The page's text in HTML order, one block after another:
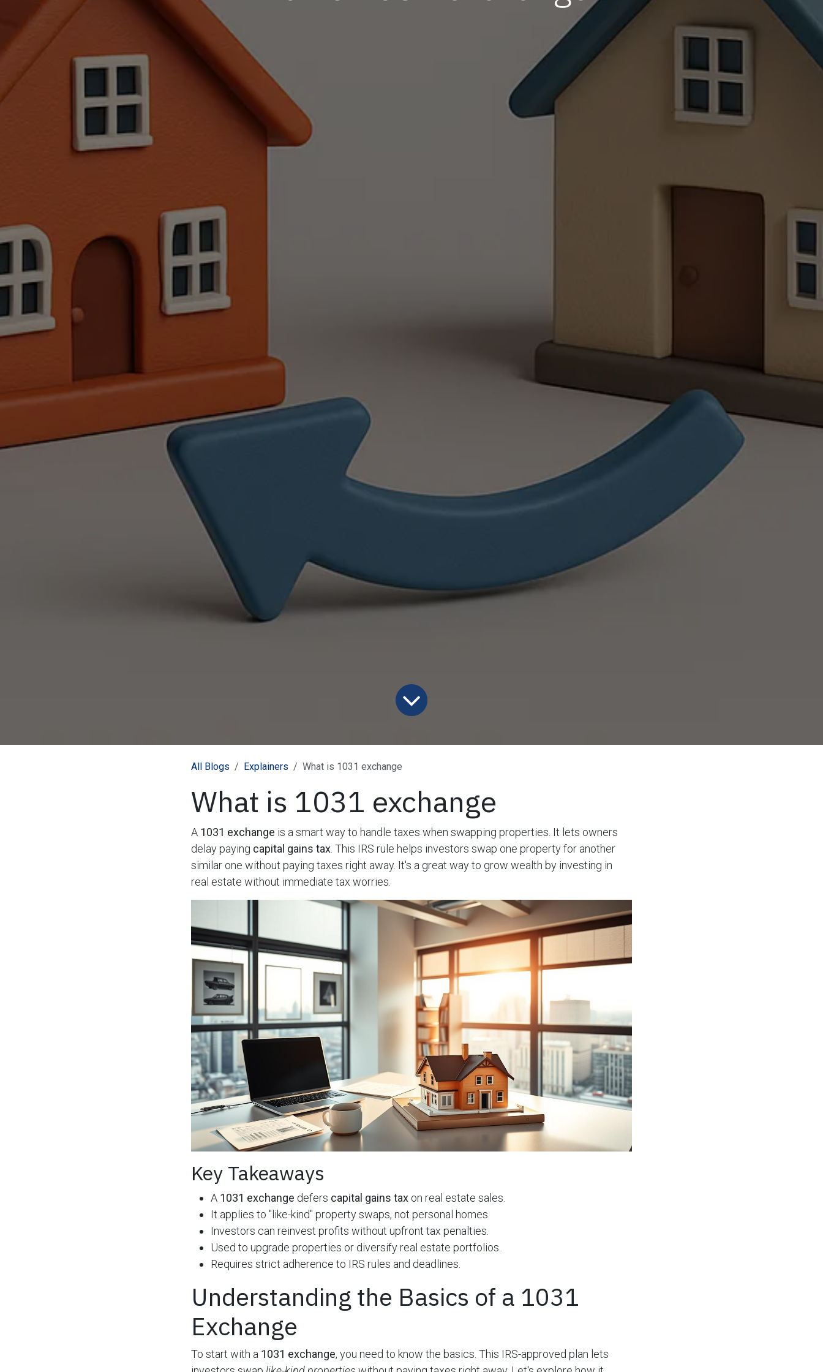
All Blogs Explainers What is 1031 exchange
What is 1031 exchange
A 1031 exchange is a smart way to handle taxes when swapping properties. It lets owners
delay paying capital gains tax . This IRS rule helps investors swap one property for another
similar one without paying taxes right away. It's a great way to grow wealth by investing in
real estate without immediate tax worries.
Key Takeaways
A 1031 exchange defers capital gains tax on real estate sales.
It applies to "like-kind" property swaps, not personal homes.
Investors can reinvest profits without upfront tax penalties.
Used to upgrade properties or diversify real estate portfolios.
Requires strict adherence to IRS rules and deadlines.
Understanding the Basics of a 1031
Exchange
To start with a 1031 exchange, you need to know the basics. This IRS-approved plan lets